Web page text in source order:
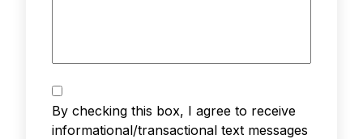
Text
Messaging *
By checking this box, I agree to receive
informational/transactional text messages